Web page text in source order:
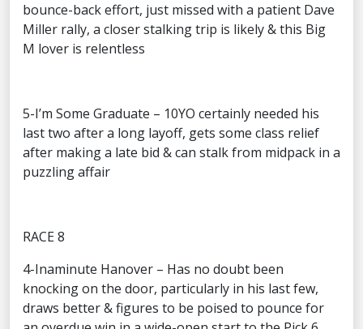
bounce-back effort, just missed with a patient Dave
Miller rally, a closer stalking trip is likely & this Big
M lover is relentless
5-I’m Some Graduate – 10YO certainly needed his
last two after a long layoff, gets some class relief
after making a late bid & can stalk from midpack in a
puzzling affair
RACE 8
4-Inaminute Hanover – Has no doubt been
knocking on the door, particularly in his last few,
draws better & figures to be poised to pounce for